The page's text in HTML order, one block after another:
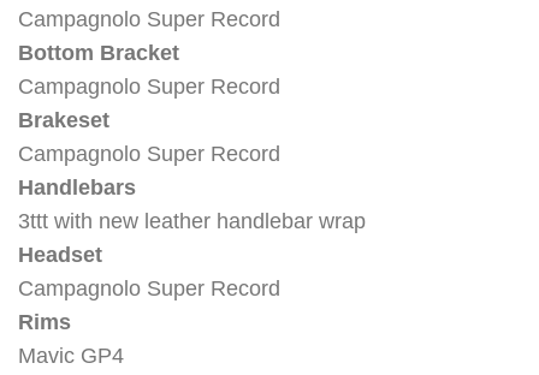
Campagnolo Super Record
Bottom Bracket
Campagnolo Super Record
Brakeset
Campagnolo Super Record
Handlebars
3ttt with new leather handlebar wrap
Headset
Campagnolo Super Record
Rims
Mavic GP4